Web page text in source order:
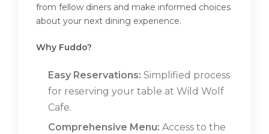
from fellow diners and make informed choices
about your next dining experience.
Why Fuddo?
Easy Reservations: Simplified process
for reserving your table at Wild Wolf
Cafe.
Comprehensive Menu: Access to the